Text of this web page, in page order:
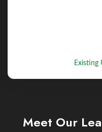
Existing
Meet Our